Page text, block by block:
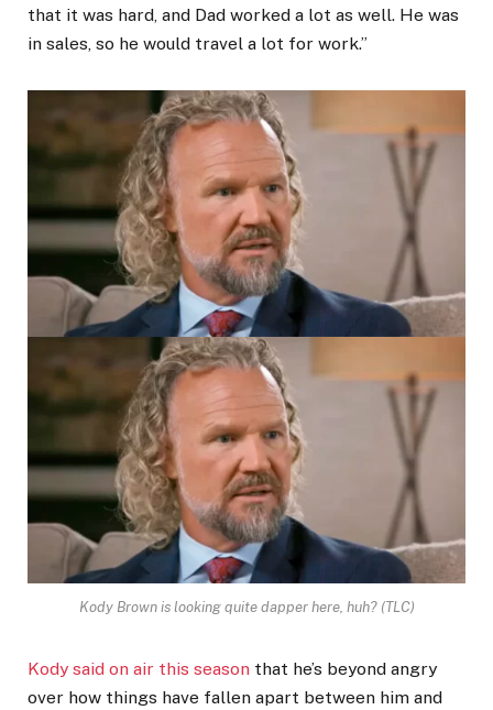
that it was hard, and Dad worked a lot as well. He was
in sales, so he would travel a lot for work.”
Kody Brown is looking quite dapper here, huh?(TLC)
Kody said on air this season that he’s beyond angry
over how things have fallen apart between him and